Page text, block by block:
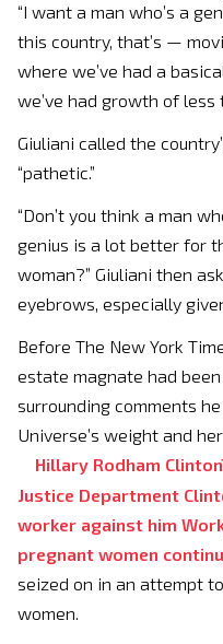
“I want a man who’s a
this country, that’s —
where we’ve had a
we’ve had growth of
Giuliani called the
“pathetic.”
“Don’t you think a man
genius is a lot better for
woman?” Giuliani then
eyebrows, especially
Before The New York
estate magnate had
surrounding comments
Universe’s weight and
Hillary Rodham Clinton
Justice Department
worker against him
pregnant women
seized on in an attempt
women.